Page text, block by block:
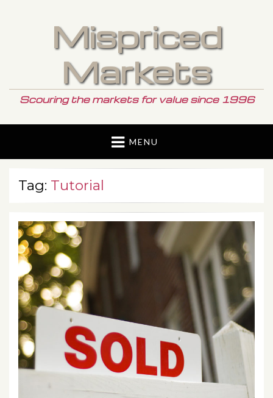
Mispriced
Markets
Scouring the markets for value since 1996
MENU
Tag: Tutorial